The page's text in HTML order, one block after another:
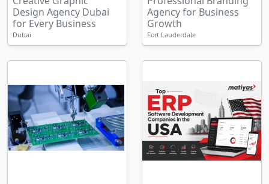
Design Agency Dubai
for Every Business
Dubai
Agency for Business
Growth
Fort Lauderdale